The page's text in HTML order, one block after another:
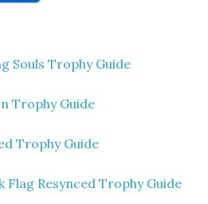
Souls Trophy Guide
Trophy Guide
Trophy Guide
Flag Resynced Trophy Guide